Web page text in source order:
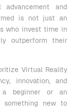
and
is not just an
who invest time in
outperform their
Virtual Reality
innovation, and
a beginner or an
something new to